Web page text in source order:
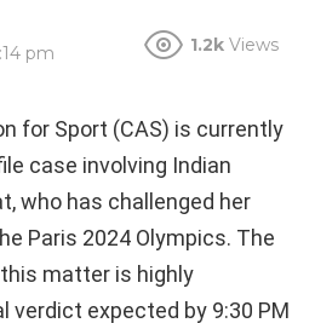
pm
1.2k Views
for Sport (CAS) is currently
case involving Indian
who has challenged her
Paris 2024 Olympics. The
matter is highly
verdict expected by 9:30 PM